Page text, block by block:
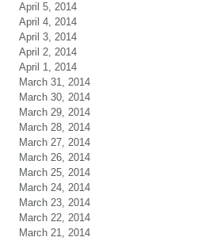
April 5, 2014
April 4, 2014
April 3, 2014
April 2, 2014
April 1, 2014
March 31, 2014
March 30, 2014
March 29, 2014
March 28, 2014
March 27, 2014
March 26, 2014
March 25, 2014
March 24, 2014
March 23, 2014
March 22, 2014
March 21, 2014